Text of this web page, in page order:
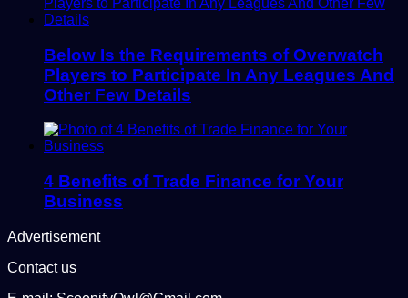
Below Is the Requirements of Overwatch
Players to Participate In Any Leagues And
Other Few Details
4 Benefits of Trade Finance for Your
Business
Advertisement
Contact us